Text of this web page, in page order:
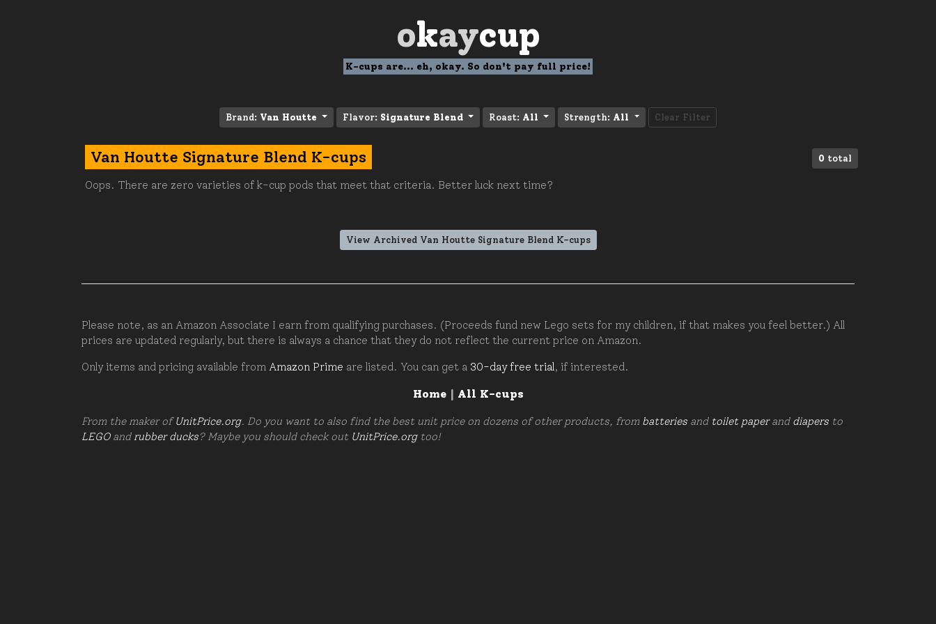
okaycup
K-cups are... eh, okay. So don't pay full price!
Brand: Van Houtte Flavor: Signature Blend Roast: All Strength: All Clear Filter
0 total
Van Houtte Signature Blend K-cups
Oops. There are zero varieties of k-cup pods that meet that criteria. Better luck next time?
View Archived Van Houtte Signature Blend K-cups
Please note, as an Amazon Associate I earn from qualifying purchases. (Proceeds fund new Lego sets for my children, if that makes you feel better.) All
prices are updated regularly, but there is always a chance that they do not reflect the current price on Amazon.
Only items and pricing available from Amazon Prime are listed. You can get a 30-day free trial, if interested.
Home| All K-cups
From the maker ofUnitPrice.org. Do you want to also find the best unit price on dozens of other products, from batteries and toilet paperand diapers to
LEGOand rubber ducks? Maybe you should check out UnitPrice.orgtoo!